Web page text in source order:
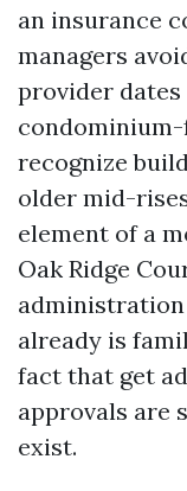
an insurance
managers
provider
recognize
older mid-
element of a
Oak Ridge
administration
already is
fact that get
approvals are
exist.